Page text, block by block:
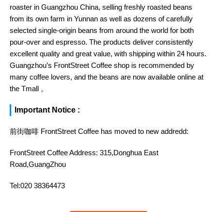
roaster in Guangzhou China, selling freshly roasted beans
from its own farm in Yunnan as well as dozens of carefully
selected single-origin beans from around the world for both
pour-over and espresso. The products deliver consistently
excellent quality and great value, with shipping within 24 hours.
Guangzhou’s FrontStreet Coffee shop is recommended by
many coffee lovers, and the beans are now available online at
the Tmall 。
Important Notice :
前街咖啡 FrontStreet Coffee has moved to new addredd:
FrontStreet Coffee Address: 315,Donghua East
Road,GuangZhou
Tel:020 38364473